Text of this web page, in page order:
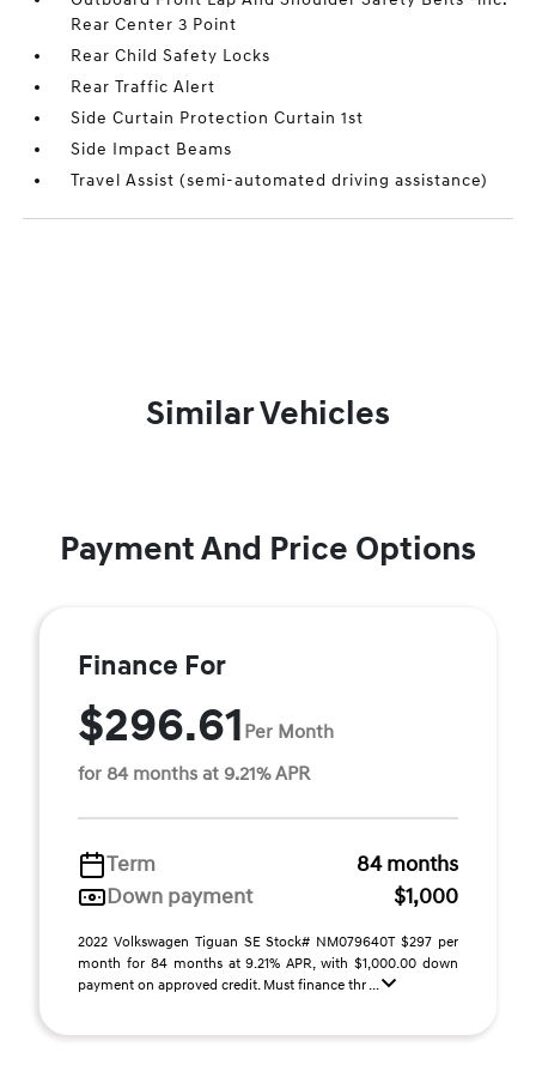
Rear Center 3 Point
Rear Child Safety Locks
Rear Traffic Alert
Side Curtain Protection Curtain 1st
Side Impact Beams
Travel Assist (semi-automated driving assistance)
Similar Vehicles
Payment And Price Options
Finance For
$296.61 Per Month
for 84 months at 9.21% APR
Term
84 months
Down payment
$1,000
2022 Volkswagen Tiguan SE Stock# NM079640T $297 per
month for 84 months at 9.21% APR, with $1,000.00 down
payment on approved credit. Must finance thr ...